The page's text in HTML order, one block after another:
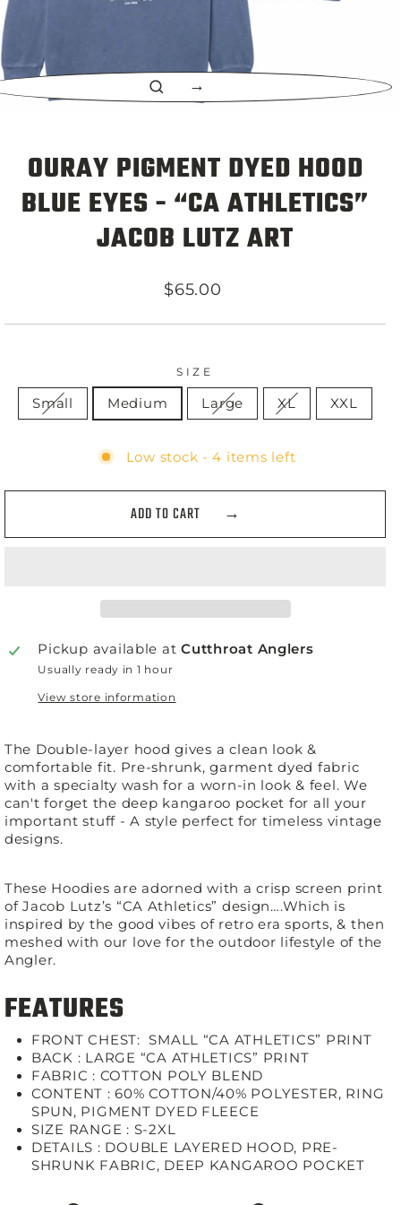
CLOSE
(ESC)
OURAY PIGMENT DYED HOOD
BLUE EYES - “CA ATHLETICS”
JACOB LUTZ ART
Regular
$65.00
SIZE
Small Medium Large XL XXL
Low stock - 4 items left
ADD TO CART
Pickup available atCutthroat Anglers
Usually ready in 1 hour
View store information
The Double-layer hood gives a clean look &
comfortable fit. Pre-shrunk, garment dyed fabric
with a specialty wash for a worn-in look & feel. We
can't forget the deep kangaroo pocket for all your
important stuff - A style perfect for timeless vintage
designs.
These Hoodies are adorned with a crisp screen print
of Jacob Lutz’s “CA Athletics” design….Which is
inspired by the good vibes of retro era sports, & then
meshed with our love for the outdoor lifestyle of the
Angler.
FEATURES
FRONT CHEST: SMALL “CA ATHLETICS” PRINT
BACK : LARGE “CA ATHLETICS” PRINT
FABRIC : COTTON POLY BLEND
CONTENT : 60% COTTON/40% POLYESTER, RING
SPUN, PIGMENT DYED FLEECE
SIZE RANGE : S-2XL
DETAILS : DOUBLE LAYERED HOOD, PRE-
SHRUNK FABRIC, DEEP KANGAROO POCKET